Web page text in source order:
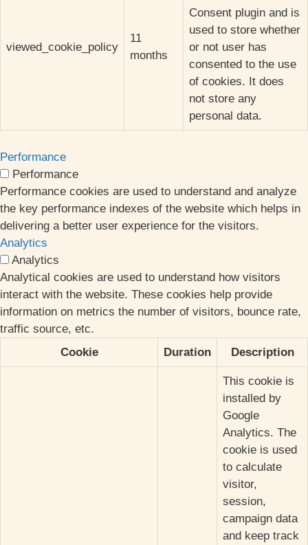
viewed_cookie_policy
11
months
Consent plugin and is
used to store whether
or not user has
consented to the use
of cookies. It does
not store any
personal data.
Performance
Performance
Performance cookies are used to understand and analyze
the key performance indexes of the website which helps in
delivering a better user experience for the visitors.
Analytics
Analytics
Analytical cookies are used to understand how visitors
interact with the website. These cookies help provide
information on metrics the number of visitors, bounce rate,
traffic source, etc.
Cookie
Duration Description
This cookie is
installed by
Google
Analytics. The
cookie is used
to calculate
visitor,
session,
campaign data
and keep track